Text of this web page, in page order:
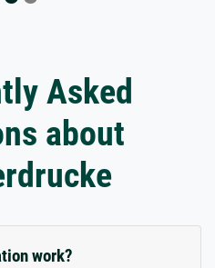
Asked
about
work?